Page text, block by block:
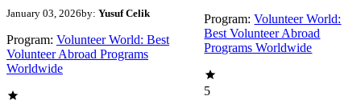
January 03, 2026by: Yusuf Celik
Program: Volunteer World: Best
Volunteer Abroad Programs
Worldwide
Program: Volunteer World:
Best Volunteer Abroad
Programs Worldwide
5